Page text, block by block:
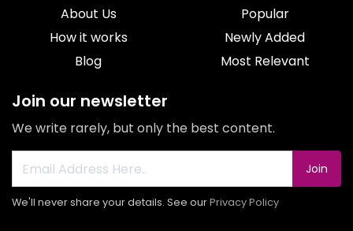
About Us
How it works
Blog
Popular
Newly Added
Most Relevant
Join our newsletter
We write rarely, but only the best content.
Join
We'll never share your details. See ourPrivacy Policy